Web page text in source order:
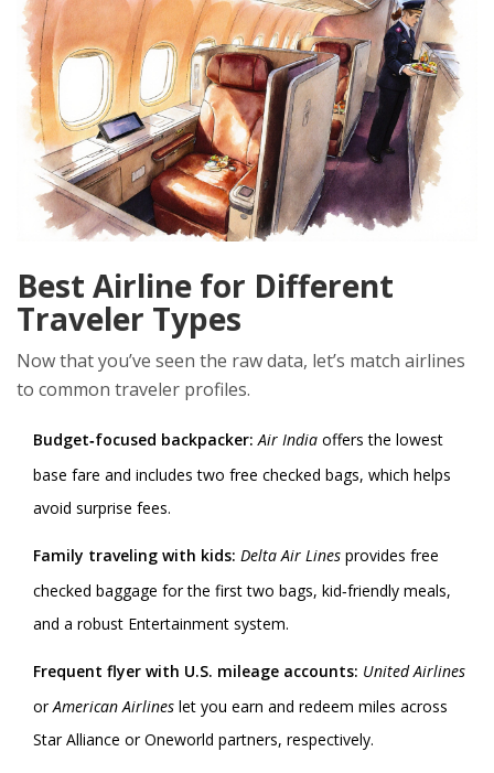
Best Airline for Different
Traveler Types
Now that you’ve seen the raw data, let’s match airlines
to common traveler profiles.
Budget‑focused backpacker: Air India offers the lowest
base fare and includes two free checked bags, which helps
avoid surprise fees.
Family traveling with kids: Delta Air Lines provides free
checked baggage for the first two bags, kid‑friendly meals,
and a robust Entertainment system.
Frequent flyer with U.S. mileage accounts: United Airlines
orAmerican Airlines let you earn and redeem miles across
Star Alliance or Oneworld partners, respectively.